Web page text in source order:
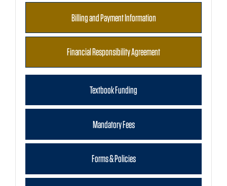
Billing and Payment Information
Financial Responsibility Agreement
Textbook Funding
Mandatory Fees
Forms & Policies